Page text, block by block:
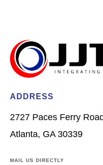
ADDRESS
2727 Paces Ferry
Atlanta, GA 30339
MAIL US DIRECTLY